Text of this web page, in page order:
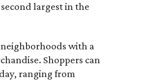
largest in the
with a
Shoppers can
ranging from